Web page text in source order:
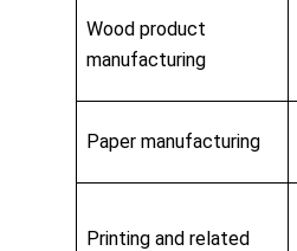
Wood product
manufacturing
Paper manufacturing
Printing and related